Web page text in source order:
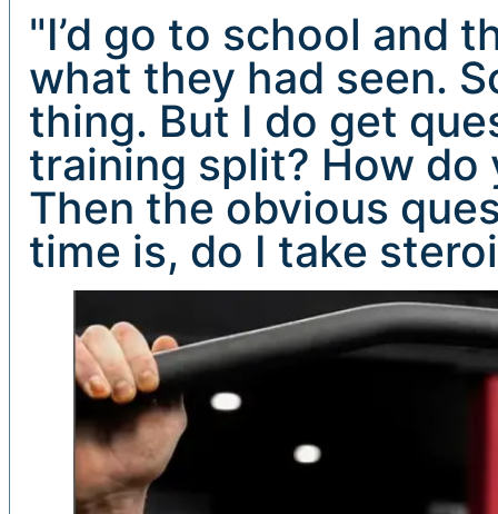
"I’d go to school and
what they had seen.
thing. But I do get
training split? How do
Then the obvious
time is, do I take